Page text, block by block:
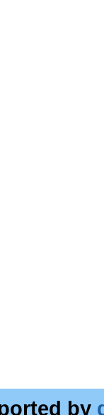
by